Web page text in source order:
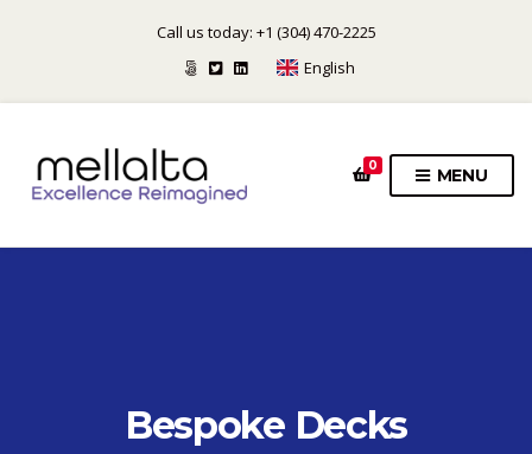
Call us today: +1 (304) 470-2225
English
0 MENU
Bespoke Decks